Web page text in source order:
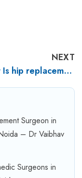
NEXT
What Is hip replacement surgery? What are the benefits of hip replacement surgery?
Surgeon in
– Dr Vaibhav
Surgeons in